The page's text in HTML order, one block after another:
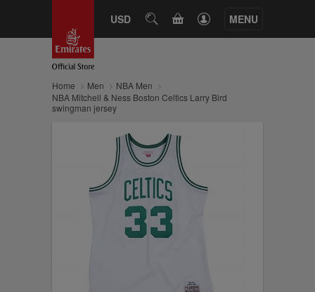
USD SEARCHCART MENU
Home Men
NBA Men
NBA Mitchell & Ness Boston Celtics Larry Bird
swingman jersey